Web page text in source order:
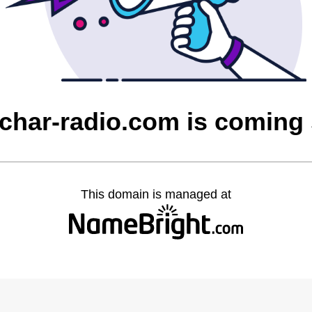
radio.com is coming
This domain is managed at